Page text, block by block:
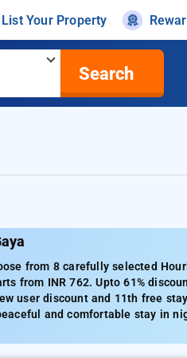
List Your Property
Search
from 8 carefully selected
from INR 762. Upto 61%
user discount and 11th free stay
and comfortable stay in